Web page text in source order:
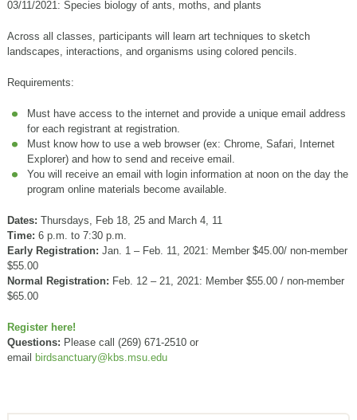
03/11/2021: Species biology of ants, moths, and plants
Across all classes, participants will learn art techniques to sketch
landscapes, interactions, and organisms using colored pencils.
Requirements:
Must have access to the internet and provide a unique email address
for each registrant at registration.
Must know how to use a web browser (ex: Chrome, Safari, Internet
Explorer) and how to send and receive email.
You will receive an email with login information at noon on the day the
program online materials become available.
Dates: Thursdays, Feb 18, 25 and March 4, 11
Time: 6 p.m. to 7:30 p.m.
Early Registration: Jan. 1 – Feb. 11, 2021: Member $45.00/ non-member
$55.00
Normal Registration: Feb. 12 – 21, 2021: Member $55.00 / non-member
$65.00
Register here!
Questions: Please call (269) 671-2510 or
email
birdsanctuary@kbs.msu.edu